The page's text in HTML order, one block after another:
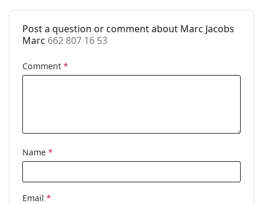
Case:
Yes
Cleaning cloth:
Yes
Gender:
Code:
Post a question or comment about Marc Jacobs
Marc 662 807 16 53
Comment *
Name *
Email *